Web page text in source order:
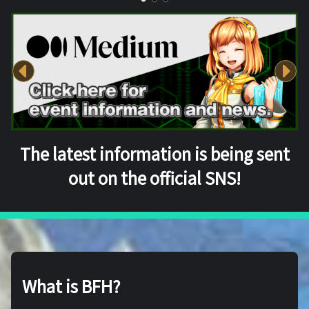
The latest information is being sent
out on the official SNS!
What is BFH?